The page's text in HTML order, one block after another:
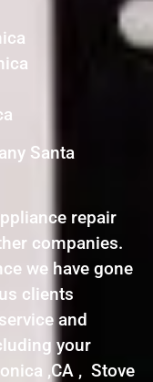
Santa
repair
companies.
we have gone
clients
and
your
,CA , Stove